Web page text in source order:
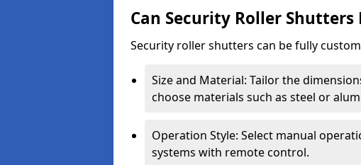
Can Security Roller Shutters
Security roller shutters can be fully
Size and Material: Tailor the
choose materials such as steel or
Operation Style: Select manual
systems with remote control.